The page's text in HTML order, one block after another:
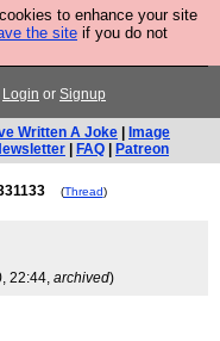
to enhance your site
the site if you do not
is the time to
Login or Signup
Written A Joke
Image
FAQ Patreon
(Thread)
22:44, archived)